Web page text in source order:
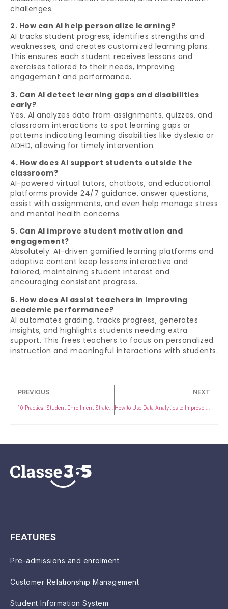
challenges.
2. How can AI help personalize learning?
AI tracks student progress, identifies strengths and
weaknesses, and creates customized learning plans.
This ensures each student receives lessons and
exercises tailored to their needs, improving
engagement and performance.
3. Can AI detect learning gaps and disabilities
early?
Yes. AI analyzes data from assignments, quizzes, and
classroom interactions to spot learning gaps or
patterns indicating learning disabilities like dyslexia or
ADHD, allowing for timely intervention.
4. How does AI support students outside the
classroom?
AI-powered virtual tutors, chatbots, and educational
platforms provide 24/7 guidance, answer questions,
assist with assignments, and even help manage stress
and mental health concerns.
5. Can AI improve student motivation and
engagement?
Absolutely. AI-driven gamified learning platforms and
adaptive content keep lessons interactive and
tailored, maintaining student interest and
encouraging consistent progress.
6. How does AI assist teachers in improving
academic performance?
AI automates grading, tracks progress, generates
insights, and highlights students needing extra
support. This frees teachers to focus on personalized
instruction and meaningful interactions with students.
PREVIOUS NEXT
FEATURES
Pre-admissions and enrolment
Customer Relationship Management
Student Information System